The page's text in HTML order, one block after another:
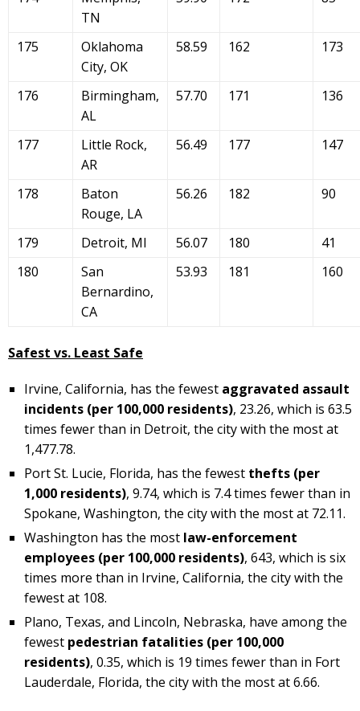
TN
175
Oklahoma
City, OK
58.59 162 173
176
Birmingham,
AL
57.70 171 136
177
Little Rock,
AR
56.49 177 147
178
Baton
Rouge, LA
56.26 182 90
179 Detroit, MI 56.07 180
41
180
San
Bernardino,
CA
53.93 181 160
Safest vs. Least Safe
Irvine, California, has the fewest aggravated assault
incidents (per 100,000 residents), 23.26, which is 63.5
times fewer than in Detroit, the city with the most at
1,477.78.
Port St. Lucie, Florida, has the fewest thefts (per
1,000 residents), 9.74, which is 7.4 times fewer than in
Spokane, Washington, the city with the most at 72.11.
Washington has the most law-enforcement
employees (per 100,000 residents), 643, which is six
times more than in Irvine, California, the city with the
fewest at 108.
Plano, Texas, and Lincoln, Nebraska, have among the
fewest pedestrian fatalities (per 100,000
residents), 0.35, which is 19 times fewer than in Fort
Lauderdale, Florida, the city with the most at 6.66.